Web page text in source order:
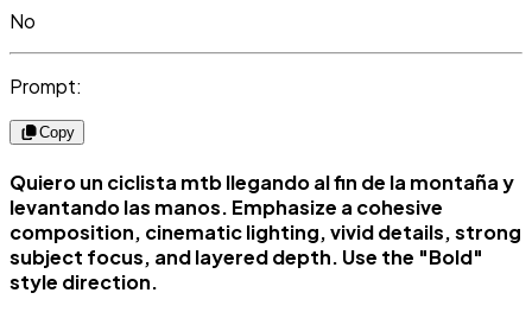
No
Prompt:
Copy
Quiero un ciclista mtb llegando al fin de la montaña y
levantando las manos. Emphasize a cohesive
composition, cinematic lighting, vivid details, strong
subject focus, and layered depth. Use the "Bold"
style direction.